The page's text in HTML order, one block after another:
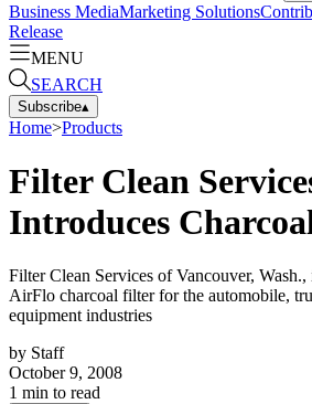
Business MediaMarketing Solutions
Release
MENU
SEARCH
Subscribe▴
Home>Products
Filter Clean
Introduces
Filter Clean Services of Vancouver,
AirFlo charcoal filter for the automobile,
equipment industries
by Staff
October 9, 2008
1 min to read